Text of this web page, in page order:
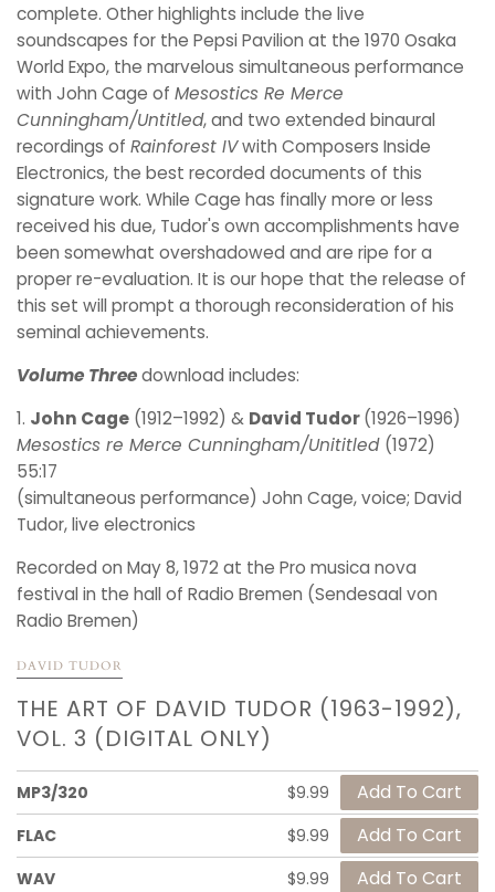
complete. Other highlights include the live
soundscapes for the Pepsi Pavilion at the 1970 Osaka
World Expo, the marvelous simultaneous performance
with John Cage of Mesostics Re Merce
Cunningham/Untitled, and two extended binaural
recordings of Rainforest IVwith Composers Inside
Electronics, the best recorded documents of this
signature work. While Cage has finally more or less
received his due, Tudor's own accomplishments have
been somewhat overshadowed and are ripe for a
proper re-evaluation. It is our hope that the release of
this set will prompt a thorough reconsideration of his
seminal achievements.
Volume Threedownload includes:
1. John Cage (1912–1992) & David Tudor(1926–1996)
Mesostics re Merce Cunningham/Unititled (1972)
55:17
(simultaneous performance) John Cage, voice; David
Tudor, live electronics
Recorded on May 8, 1972 at the Pro musica nova
festival in the hall of Radio Bremen (Sendesaal von
Radio Bremen)
DAVID TUDOR
THE ART OF DAVID TUDOR (1963-1992),
VOL. 3 (DIGITAL ONLY)
MP3/320
$9.99
FLAC
$9.99
WAV
$9.99